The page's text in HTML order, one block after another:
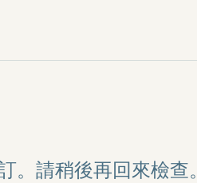
。請稍後再回來檢查。